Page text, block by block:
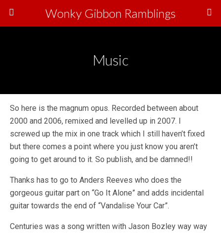
Wonky Gibbon Ramblings
Music
So here is the magnum opus. Recorded between about
2000 and 2006, remixed and levelled up in 2007. I
screwed up the mix in one track which I still haven’t fixed
but there comes a point where you just know you aren’t
going to get around to it. So publish, and be damned!!
Thanks has to go to Anders Reeves who does the
gorgeous guitar part on “Go It Alone” and adds incidental
guitar towards the end of “Vandalise Your Car”.
Centuries was a song written with Jason Bozley way way